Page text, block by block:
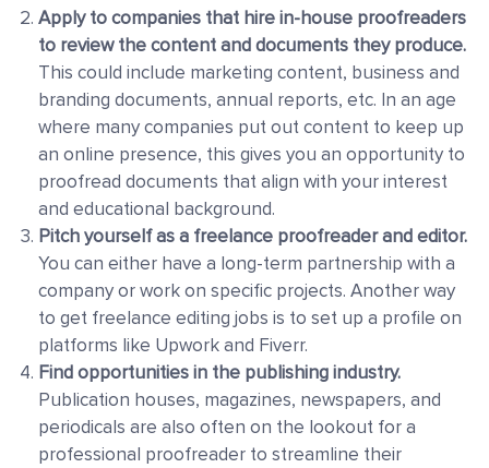
Apply to companies that hire in-house proofreaders
to review the content and documents they produce.
This could include marketing content, business and
branding documents, annual reports, etc. In an age
where many companies put out content to keep up
an online presence, this gives you an opportunity to
proofread documents that align with your interest
and educational background.
Pitch yourself as a freelance proofreader and editor.
You can either have a long-term partnership with a
company or work on specific projects. Another way
to get freelance editing jobs is to set up a profile on
platforms like Upwork and Fiverr.
Find opportunities in the publishing industry.
Publication houses, magazines, newspapers, and
periodicals are also often on the lookout for a
professional proofreader to streamline their